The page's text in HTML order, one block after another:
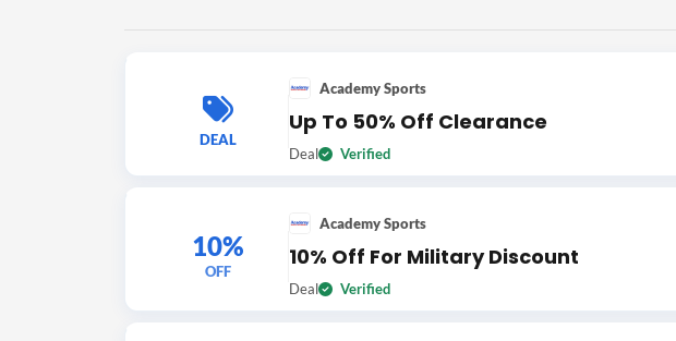
DEAL
Academy Sports
Up To 50% Off Clearance
Deal Verified
10%
OFF
Academy Sports
10% Off For Military Discount
Deal Verified